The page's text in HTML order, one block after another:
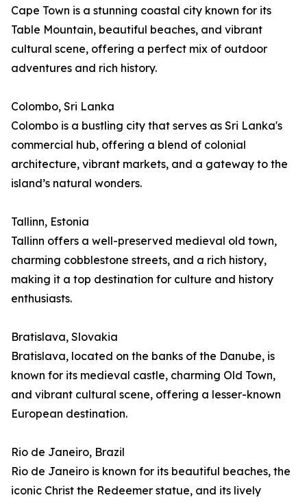
Cape Town is a stunning coastal city known for its
Table Mountain, beautiful beaches, and vibrant
cultural scene, offering a perfect mix of outdoor
adventures and rich history.
Colombo, Sri Lanka
Colombo is a bustling city that serves as Sri Lanka's
commercial hub, offering a blend of colonial
architecture, vibrant markets, and a gateway to the
island’s natural wonders.
Tallinn, Estonia
Tallinn offers a well-preserved medieval old town,
charming cobblestone streets, and a rich history,
making it a top destination for culture and history
enthusiasts.
Bratislava, Slovakia
Bratislava, located on the banks of the Danube, is
known for its medieval castle, charming Old Town,
and vibrant cultural scene, offering a lesser-known
European destination.
Rio de Janeiro, Brazil
Rio de Janeiro is known for its beautiful beaches, the
iconic Christ the Redeemer statue, and its lively